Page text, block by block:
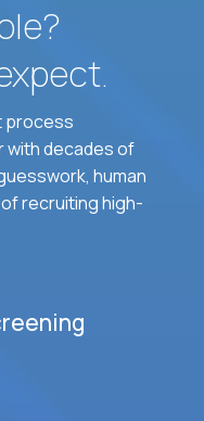
process
with decades of
human
recruiting high-